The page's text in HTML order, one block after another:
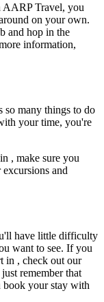
AARP Travel, you
on your own.
and hop in the
information,
many things to do
your time, you're
, make sure you
and
have little difficulty
want to see. If you
in , check out our
remember that
book your stay with